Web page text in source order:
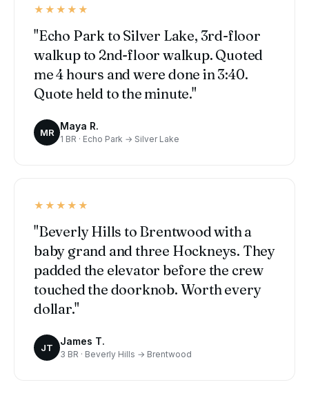
★★★★★
"Echo Park to Silver Lake, 3rd-floor
walkup to 2nd-floor walkup. Quoted
me 4 hours and were done in 3:40.
Quote held to the minute."
MR
Maya R.
1 BR · Echo Park → Silver Lake
★★★★★
"Beverly Hills to Brentwood with a
baby grand and three Hockneys. They
padded the elevator before the crew
touched the doorknob. Worth every
dollar."
JT
James T.
3 BR · Beverly Hills → Brentwood